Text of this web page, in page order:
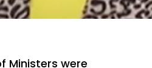
Ministers were